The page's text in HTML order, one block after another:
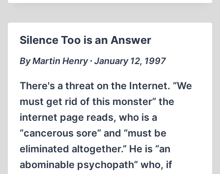
POWERFUL
THE
Silence Too is an Answer
By Martin Henry ∙ January 12, 1997
There's a threat on the Internet. “We
must get rid of this monster” the
internet page reads, who is a
“cancerous sore” and “must be
eliminated altogether.” He is “an
abominable psychopath” who, if